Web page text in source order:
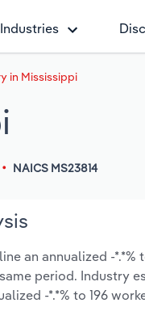
Industries
in Mississippi
NAICS MS23814
an annualized -
period. Industry
-*.*% to 196